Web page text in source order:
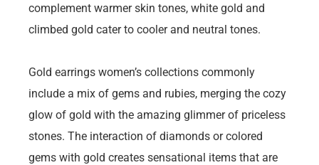
complement warmer skin tones, white gold and
climbed gold cater to cooler and neutral tones.
Gold earrings women’s collections commonly
include a mix of gems and rubies, merging the cozy
glow of gold with the amazing glimmer of priceless
stones. The interaction of diamonds or colored
gems with gold creates sensational items that are